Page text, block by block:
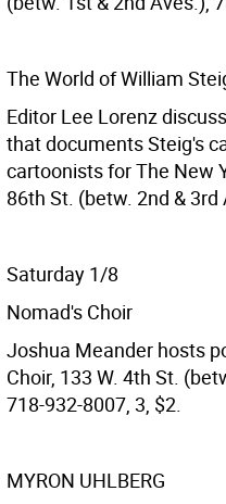
The World of William
Editor Lee Lorenz
that documents Steig's
cartoonists for The New
86th St. (betw. 2nd &
Saturday 1/8
Nomad's Choir
Joshua Meander hosts
Choir, 133 W. 4th St.
718-932-8007, 3, $2.
MYRON UHLBERG